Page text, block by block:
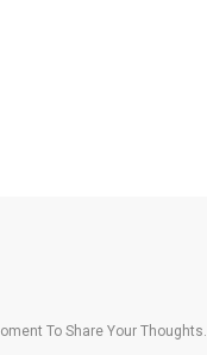
To Share Your Thoughts.